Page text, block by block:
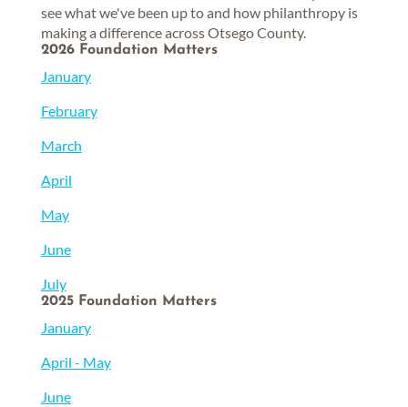
see what we've been up to and how philanthropy is
making a difference across Otsego County.
2026 Foundation Matters
January
February
March
April
May
June
July
2025 Foundation Matters
January
April - May
June